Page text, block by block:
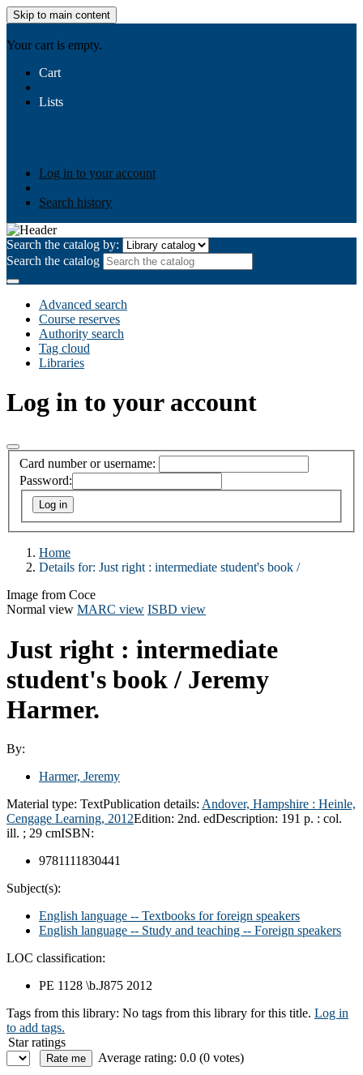
Skip to main content
Your cart is empty.
Cart
Lists
Log in to your account
Search history
Search the catalog by:
Search the catalog
Advanced search
Course reserves
Authority search
Tag cloud
Libraries
Log in to your account
Card number or username:
Password:
Home
Details for: Just right : intermediate student's book /
Image from Coce
Normal view MARC view ISBD view
Just right : intermediate
student's book / Jeremy
Harmer.
By:
Harmer, Jeremy
Material type: TextPublication details: Andover, Hampshire : Heinle,
Cengage Learning, 2012Edition: 2nd. edDescription: 191 p. : col.
ill. ; 29 cmISBN:
9781111830441
Subject(s):
English language -- Textbooks for foreign speakers
English language -- Study and teaching -- Foreign speakers
LOC classification:
PE 1128 \b.J875 2012
Tags from this library: No tags from this library for this title. Log in
to add tags.
Star ratings
Average rating: 0.0 (0 votes)